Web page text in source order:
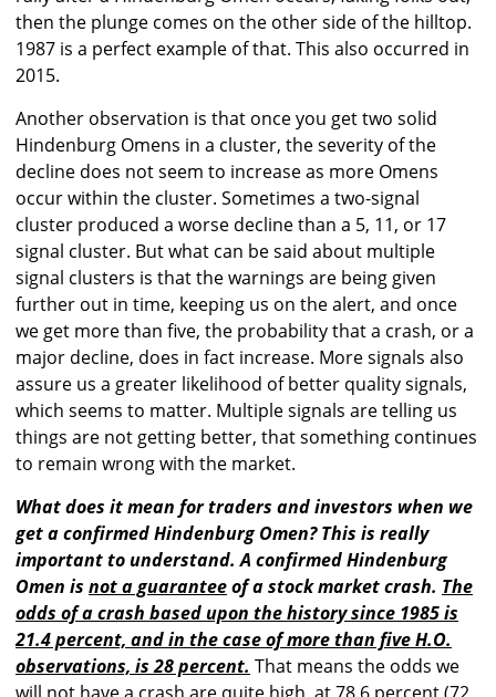
then the plunge comes on the other side of the hilltop.
1987 is a perfect example of that. This also occurred in
2015.
Another observation is that once you get two solid
Hindenburg Omens in a cluster, the severity of the
decline does not seem to increase as more Omens
occur within the cluster. Sometimes a two-signal
cluster produced a worse decline than a 5, 11, or 17
signal cluster. But what can be said about multiple
signal clusters is that the warnings are being given
further out in time, keeping us on the alert, and once
we get more than five, the probability that a crash, or a
major decline, does in fact increase. More signals also
assure us a greater likelihood of better quality signals,
which seems to matter. Multiple signals are telling us
things are not getting better, that something continues
to remain wrong with the market.
What does it mean for traders and investors when we
get a confirmed Hindenburg Omen? This is really
important to understand. A confirmed Hindenburg
Omen is not a guaranteeof a stock market crash. The
odds of a crash based upon the history since 1985 is
21.4 percent, and in the case of more than five H.O.
observations, is 28 percent. That means the odds we